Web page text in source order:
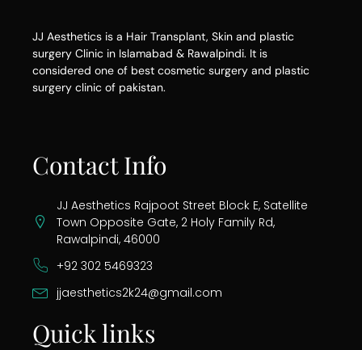
JJ Aesthetics is a Hair Transplant, Skin and plastic
surgery Clinic in Islamabad & Rawalpindi. It is
considered one of best cosmetic surgery and plastic
surgery clinic of pakistan.
Contact Info
JJ Aesthetics Rajpoot Street Block E, Satellite
Town Opposite Gate, 2 Holy Family Rd,
Rawalpindi, 46000
+92 302 5469323
jjaesthetics2k24@gmail.com
Quick links